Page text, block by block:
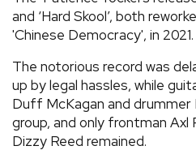
and ‘Hard Skool’, both
'Chinese Democracy', in 2021.
The notorious record was
up by legal hassles, while
Duff McKagan and
group, and only frontman Axl
Dizzy Reed remained.